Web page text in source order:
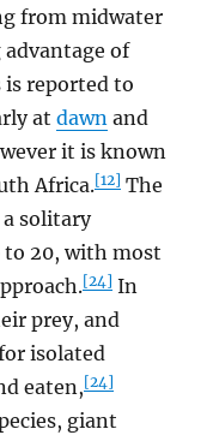
from midwater
of
is reported to
atdawn and
it is known
Africa.[12] The
solitary
to 20, with most
[24] In
prey, and
isolated
eaten,[24]
giant